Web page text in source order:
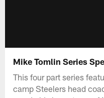
Mike Tomlin Series
This four part series
camp Steelers head